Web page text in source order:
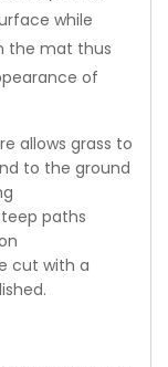
while
the mat thus
of
allows grass to
to the ground
paths
cut with a